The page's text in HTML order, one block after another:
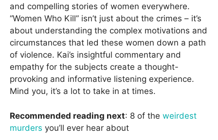
and compelling stories of women everywhere.
“Women Who Kill” isn’t just about the crimes – it’s
about understanding the complex motivations and
circumstances that led these women down a path
of violence. Kai’s insightful commentary and
empathy for the subjects create a thought-
provoking and informative listening experience.
Mind you, it’s a lot to take in at times.
Recommended reading next: 8 of the weirdest
murders you’ll ever hear about